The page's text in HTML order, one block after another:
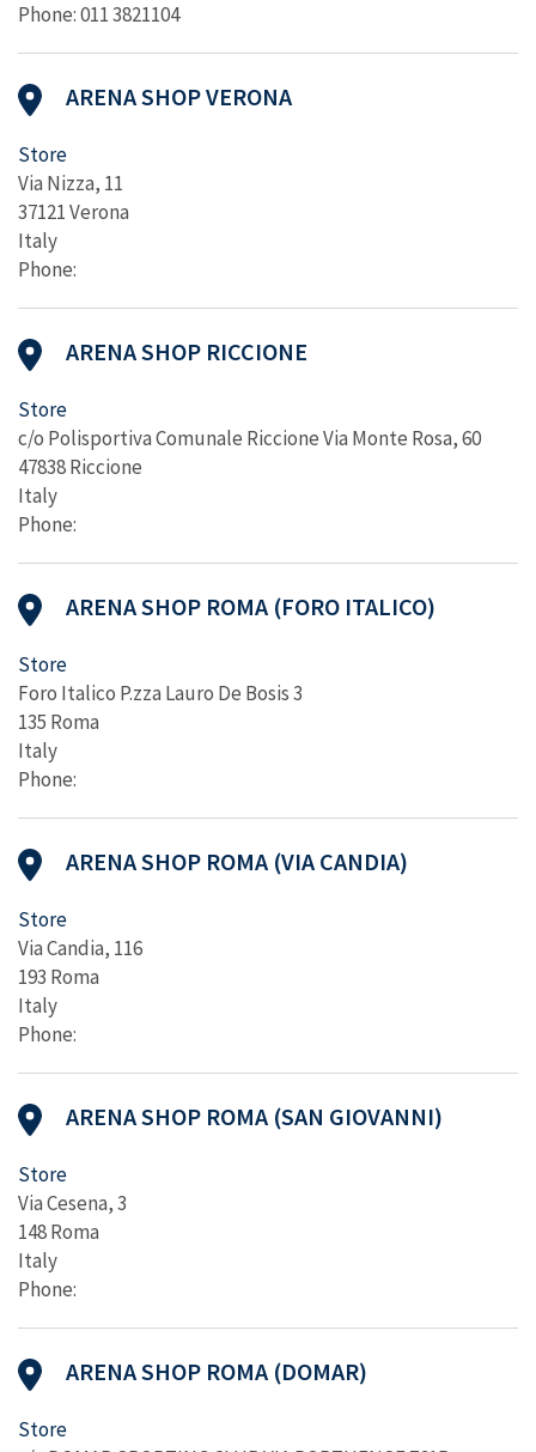
Phone: 011 3821104
ARENA SHOP VERONA
Store
Via Nizza, 11
37121 Verona
Italy
Phone:
ARENA SHOP RICCIONE
Store
c/o Polisportiva Comunale Riccione Via Monte Rosa, 60
47838 Riccione
Italy
Phone:
ARENA SHOP ROMA (FORO ITALICO)
Store
Foro Italico P.zza Lauro De Bosis 3
135 Roma
Italy
Phone:
ARENA SHOP ROMA (VIA CANDIA)
Store
Via Candia, 116
193 Roma
Italy
Phone:
ARENA SHOP ROMA (SAN GIOVANNI)
Store
Via Cesena, 3
148 Roma
Italy
Phone:
ARENA SHOP ROMA (DOMAR)
Store